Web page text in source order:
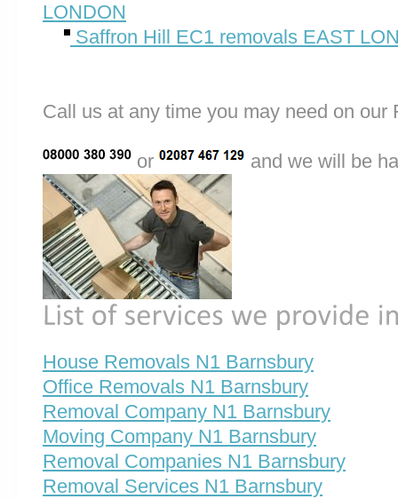
LONDON
Saffron Hill EC1 removals EAST
Call us at any time you may need on
or and we will be
House Removals N1 Barnsbury
Office Removals N1 Barnsbury
Removal Company N1 Barnsbury
Moving Company N1 Barnsbury
Removal Companies N1 Barnsbury
Removal Services N1 Barnsbury